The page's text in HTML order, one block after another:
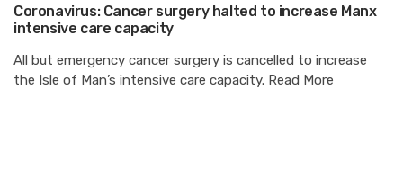
Coronavirus: Cancer surgery halted to increase Manx
intensive care capacity
All but emergency cancer surgery is cancelled to increase
the Isle of Man’s intensive care capacity. Read More